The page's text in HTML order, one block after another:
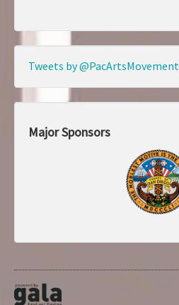
Tweets by @PacArtsMovement
Major Sponsors